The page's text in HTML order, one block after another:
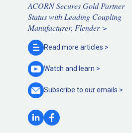
ACORN Secures Gold Partner
Status with Leading Coupling
Manufacturer, Flender >
Read more articles >
Watch and learn >
Subscribe to ouremails >